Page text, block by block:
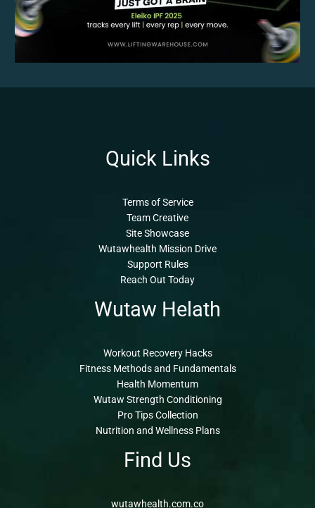
Quick Links
Terms of Service
Team Creative
Site Showcase
Wutawhealth Mission Drive
Support Rules
Reach Out Today
Wutaw Helath
Workout Recovery Hacks
Fitness Methods and Fundamentals
Health Momentum
Wutaw Strength Conditioning
Pro Tips Collection
Nutrition and Wellness Plans
Find Us
wutawhealth.com.co